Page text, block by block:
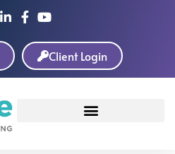
Client Login